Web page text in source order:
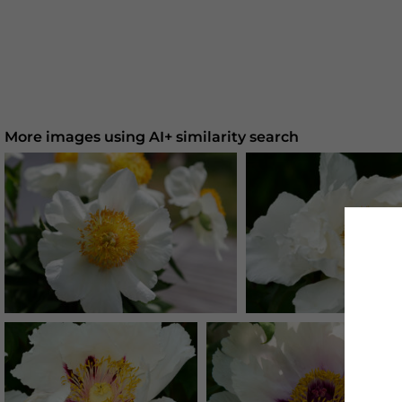
More images using AI+ similarity search